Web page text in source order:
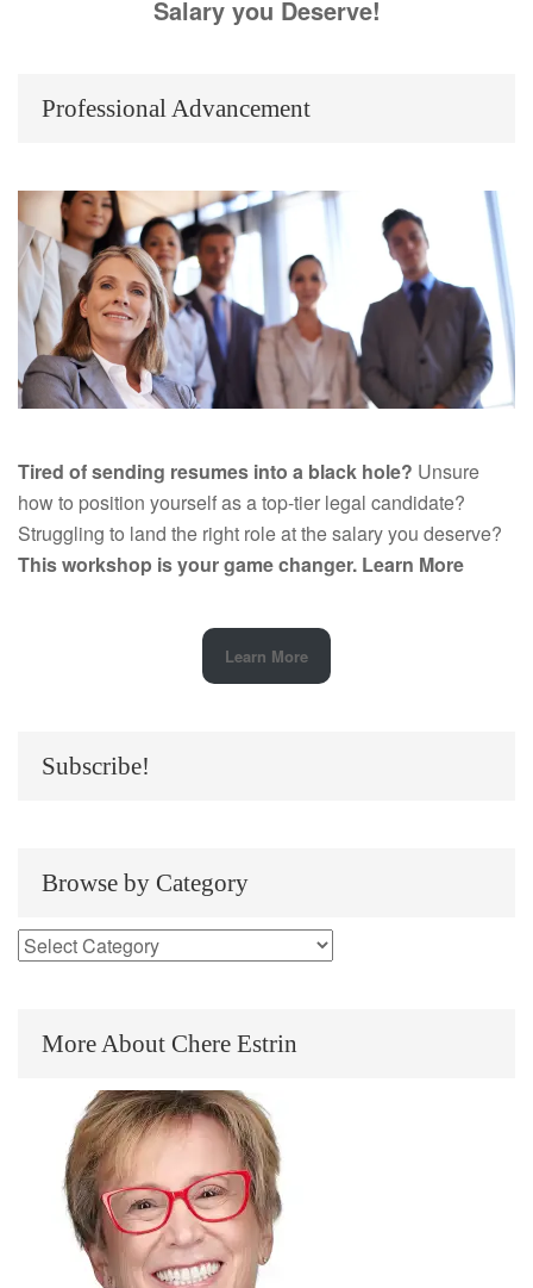
Salary you Deserve!
Professional Advancement
Tired of sending resumes into a black hole? Unsure
how to position yourself as a top-tier legal candidate?
Struggling to land the right role at the salary you deserve?
This workshop is your game changer. Learn More
Learn More
Subscribe!
Browse by Category
More About Chere Estrin